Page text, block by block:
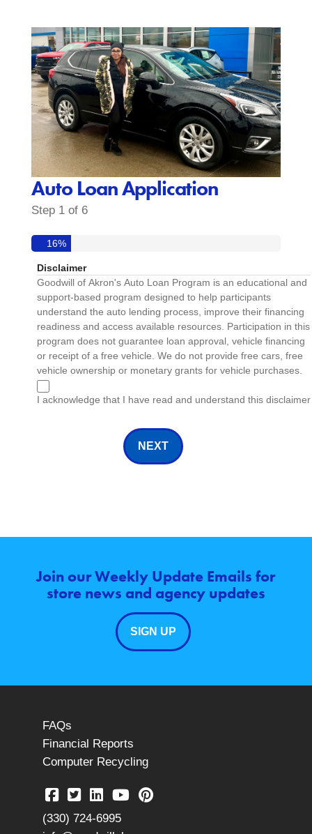
Auto Loan Application
Step 1of 6
16%
Disclaimer
Goodwill of Akron's Auto Loan Program is an educational and
support-based program designed to help participants
understand the auto lending process, improve their financing
readiness and access available resources. Participation in this
program does not guarantee loan approval, vehicle financing
or receipt of a free vehicle. We do not provide free cars, free
vehicle ownership or monetary grants for vehicle purchases.
I acknowledge that I have read and understand this disclaimer
Join our Weekly Update Emails for
store news and agency updates
SIGN UP
FAQs
Financial Reports
Computer Recycling
(330) 724-6995